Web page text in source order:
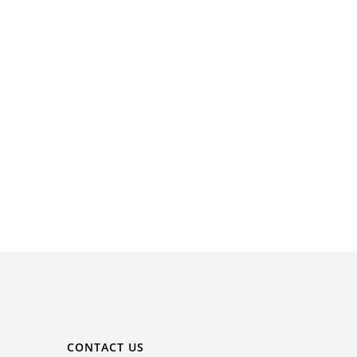
CONTACT US